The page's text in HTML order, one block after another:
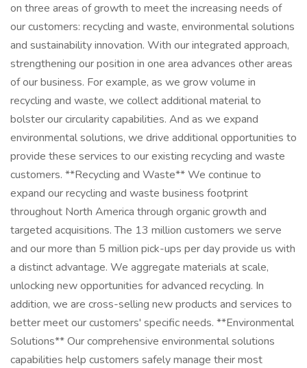
on three areas of growth to meet the increasing needs of
our customers: recycling and waste, environmental solutions
and sustainability innovation. With our integrated approach,
strengthening our position in one area advances other areas
of our business. For example, as we grow volume in
recycling and waste, we collect additional material to
bolster our circularity capabilities. And as we expand
environmental solutions, we drive additional opportunities to
provide these services to our existing recycling and waste
customers. **Recycling and Waste** We continue to
expand our recycling and waste business footprint
throughout North America through organic growth and
targeted acquisitions. The 13 million customers we serve
and our more than 5 million pick-ups per day provide us with
a distinct advantage. We aggregate materials at scale,
unlocking new opportunities for advanced recycling. In
addition, we are cross-selling new products and services to
better meet our customers' specific needs. **Environmental
Solutions** Our comprehensive environmental solutions
capabilities help customers safely manage their most